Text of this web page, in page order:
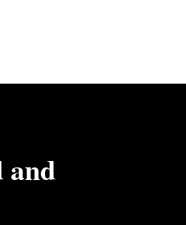
and